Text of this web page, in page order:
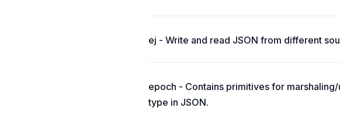
ej - Write and read JSON from different
epoch - Contains primitives for
type in JSON.